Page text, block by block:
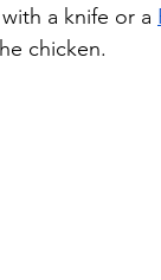
a knife or a
chicken.